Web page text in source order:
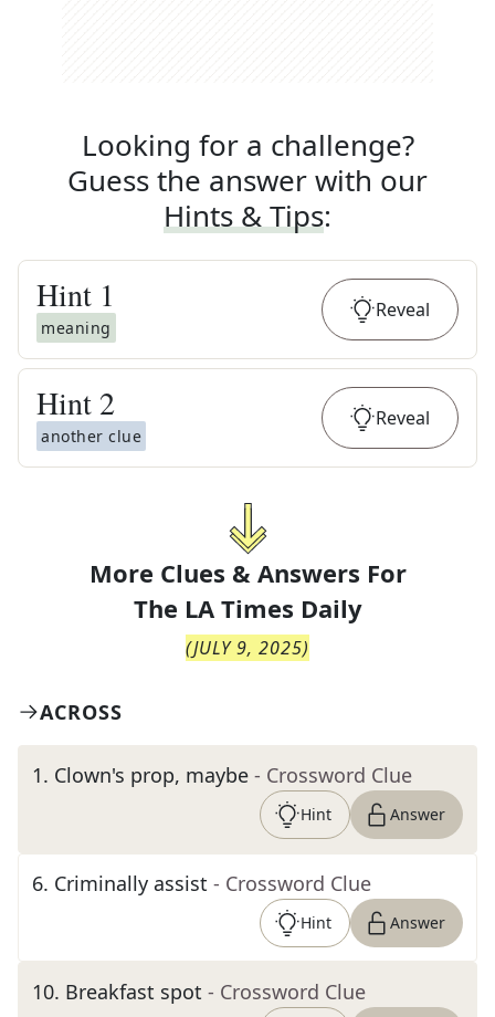
Looking for a challenge?
Guess the answer with our
Hints & Tips:
Hint 1
meaning
Reveal
Hint 2
another clue
Reveal
More Clues & Answers For
The LA Times Daily
(JULY 9, 2025)
ACROSS
1. Clown's prop, maybe - Crossword Clue
Hint Answer
6. Criminally assist - Crossword Clue
Hint Answer
10. Breakfast spot - Crossword Clue